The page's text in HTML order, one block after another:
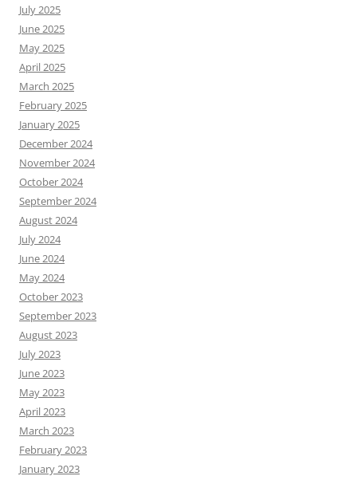
July 2025
June 2025
May 2025
April 2025
March 2025
February 2025
January 2025
December 2024
November 2024
October 2024
September 2024
August 2024
July 2024
June 2024
May 2024
October 2023
September 2023
August 2023
July 2023
June 2023
May 2023
April 2023
March 2023
February 2023
January 2023